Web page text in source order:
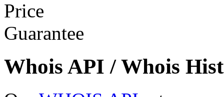
Whois API / Whois